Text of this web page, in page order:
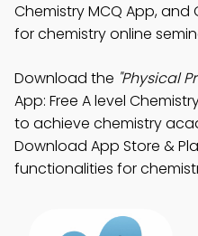
Chemistry MCQ App, and
for chemistry online
Download the "Physical
App: Free A level
to achieve chemistry
Download App Store &
functionalities for